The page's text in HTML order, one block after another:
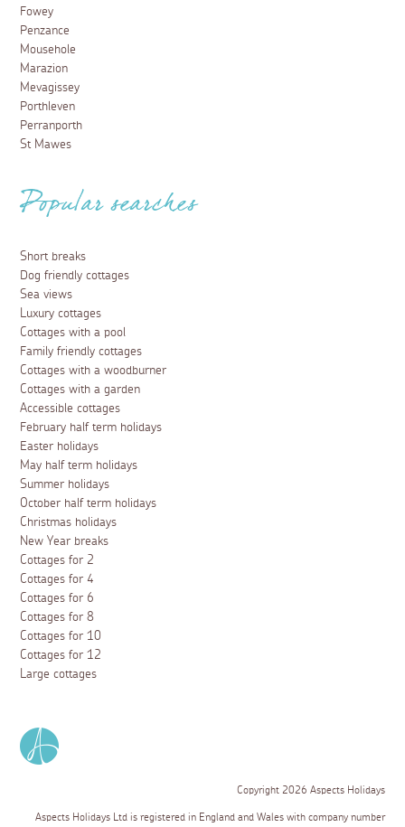
Fowey
Penzance
Mousehole
Marazion
Mevagissey
Porthleven
Perranporth
St Mawes
Popular searches
Short breaks
Dog friendly cottages
Sea views
Luxury cottages
Cottages with a pool
Family friendly cottages
Cottages with a woodburner
Cottages with a garden
Accessible cottages
February half term holidays
Easter holidays
May half term holidays
Summer holidays
October half term holidays
Christmas holidays
New Year breaks
Cottages for 2
Cottages for 4
Cottages for 6
Cottages for 8
Cottages for 10
Cottages for 12
Large cottages
Copyright 2026 Aspects Holidays
Aspects Holidays Ltd is registered in England and Wales with company number